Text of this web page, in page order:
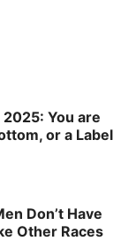
2025: You are
or a Label
Don’t Have
Other Races